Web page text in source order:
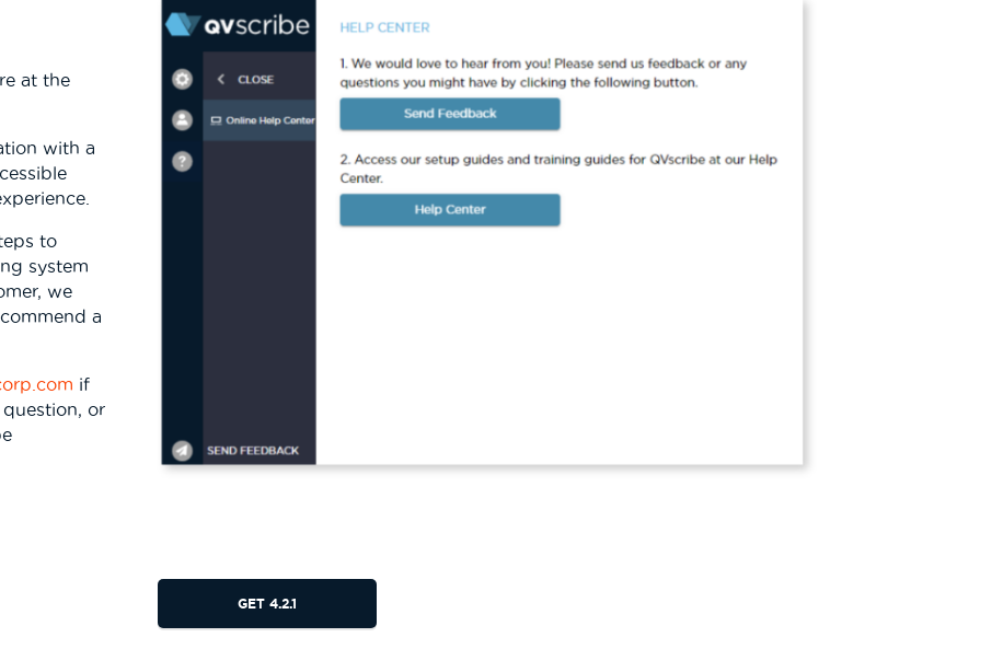
at the
with a
to
system
we
a
if
question, or
GET 4.2.1